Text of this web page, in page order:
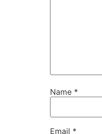
Name *
Email *